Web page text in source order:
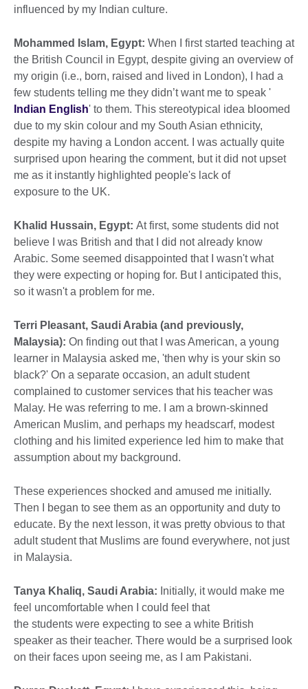
influenced by my Indian culture.
Mohammed Islam, Egypt: When I first started teaching at
the British Council in Egypt, despite giving an overview of
my origin (i.e., born, raised and lived in London), I had a
few students telling me they didn’t want me to speak '
Indian English' to them. This stereotypical idea bloomed
due to my skin colour and my South Asian ethnicity,
despite my having a London accent. I was actually quite
surprised upon hearing the comment, but it did not upset
me as it instantly highlighted people's lack of
exposure to the UK.
Khalid Hussain, Egypt: At first, some students did not
believe I was British and that I did not already know
Arabic. Some seemed disappointed that I wasn't what
they were expecting or hoping for. But I anticipated this,
so it wasn't a problem for me.
Terri Pleasant, Saudi Arabia (and previously,
Malaysia): On finding out that I was American, a young
learner in Malaysia asked me, 'then why is your skin so
black?' On a separate occasion, an adult student
complained to customer services that his teacher was
Malay. He was referring to me. I am a brown-skinned
American Muslim, and perhaps my headscarf, modest
clothing and his limited experience led him to make that
assumption about my background.
These experiences shocked and amused me initially.
Then I began to see them as an opportunity and duty to
educate. By the next lesson, it was pretty obvious to that
adult student that Muslims are found everywhere, not just
in Malaysia.
Tanya Khaliq, Saudi Arabia: Initially, it would make me
feel uncomfortable when I could feel that
the students were expecting to see a white British
speaker as their teacher. There would be a surprised look
on their faces upon seeing me, as I am Pakistani.